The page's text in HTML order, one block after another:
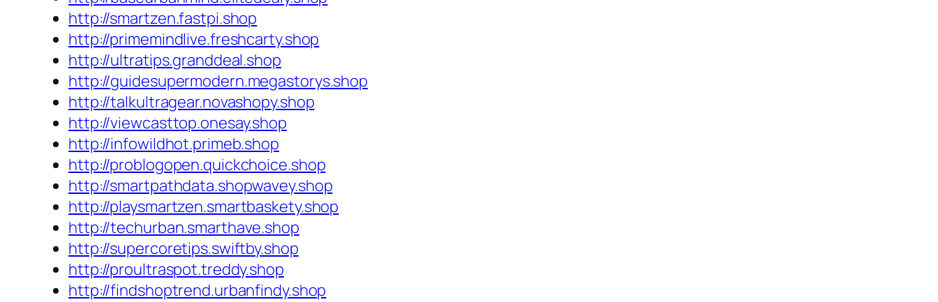
http://smartzen.fastpi.shop
http://primemindlive.freshcarty.shop
http://ultratips.granddeal.shop
http://guidesupermodern.megastorys.shop
http://talkultragear.novashopy.shop
http://viewcasttop.onesay.shop
http://infowildhot.primeb.shop
http://problogopen.quickchoice.shop
http://smartpathdata.shopwavey.shop
http://playsmartzen.smartbaskety.shop
http://techurban.smarthave.shop
http://supercoretips.swiftby.shop
http://proultraspot.treddy.shop
http://findshoptrend.urbanfindy.shop